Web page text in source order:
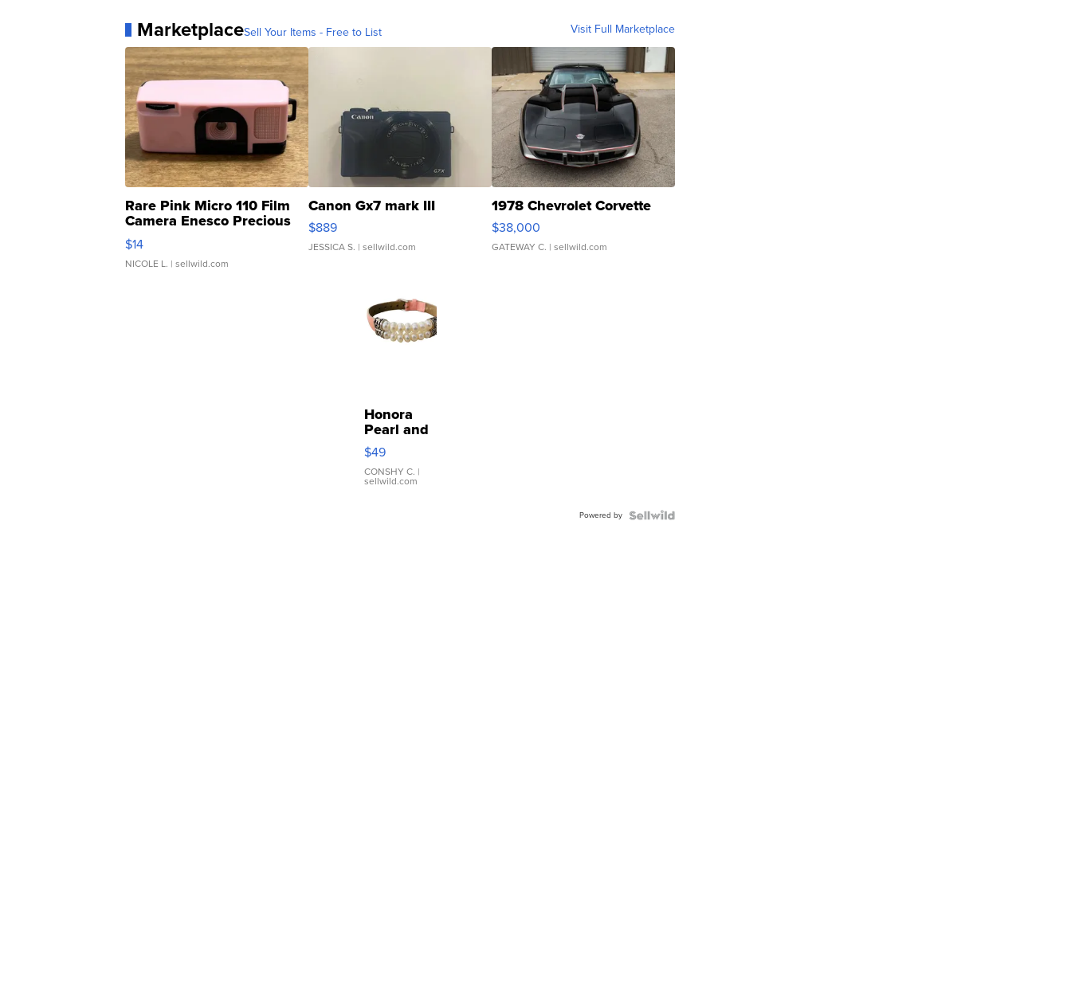
MarketplaceSell Your Items - Free to List Visit Full Marketplace
Rare Pink Micro 110 Film
Camera Enesco Precious
Moments TD4
$14
NICOLE L. | sellwild.com
Canon Gx7 mark III
$889
JESSICA S. | sellwild.com
1978 Chevrolet Corvette
$38,000
GATEWAY C. | sellwild.com
Honora
Pearl and
Pink
Leather
Bracelet
Adjustable
$49
CONSHY C. |
sellwild.com
Powered by